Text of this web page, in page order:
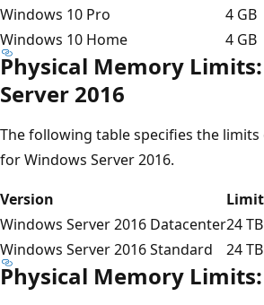
Windows 10 Pro
4 GB
Windows 10 Home
4 GB
Physical Memory
Server 2016
The following table specifies the
for Windows Server 2016.
Version
Windows Server 2016 Datacenter24 TB
Windows Server 2016 Standard
24 TB
Physical Memory